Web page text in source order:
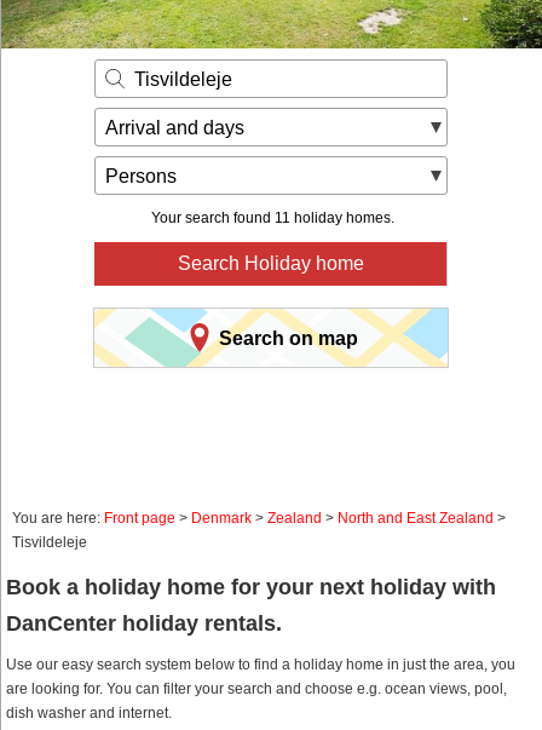
Tisvildeleje
Arrival and days
Persons
Your search found 11 holiday homes.
Search Holiday home
Search on map
You are here: Front page > Denmark > Zealand > North and East Zealand >
Tisvildeleje
Book a holiday home for your next holiday with
DanCenter holiday rentals.
Use our easy search system below to find a holiday home in just the area, you
are looking for. You can filter your search and choose e.g. ocean views, pool,
dish washer and internet.